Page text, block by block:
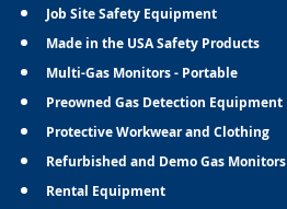
Job Site Safety Equipment
Made in the USA Safety Products
Multi-Gas Monitors - Portable
Preowned Gas Detection Equipment
Protective Workwear and Clothing
Refurbished and Demo Gas Monitors
Rental Equipment